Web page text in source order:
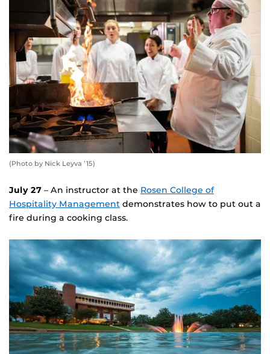
(Photo by Nick Leyva ’15)
July 27 – An instructor at the Rosen College of
Hospitality Management demonstrates how to put out a
fire during a cooking class.